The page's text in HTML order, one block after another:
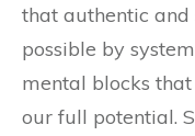
that authentic and
possible by
mental blocks
our full potential.